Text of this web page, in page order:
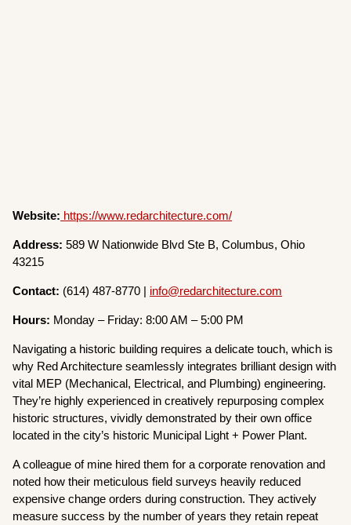
Website: https://www.redarchitecture.com/
Address:589 W Nationwide Blvd Ste B, Columbus, Ohio
43215
Contact: (614) 487-8770 | info@redarchitecture.com
Hours: Monday – Friday: 8:00 AM – 5:00 PM
Navigating a historic building requires a delicate touch, which is
why Red Architecture seamlessly integrates brilliant design with
vital MEP (Mechanical, Electrical, and Plumbing) engineering.
They’re highly experienced in creatively repurposing complex
historic structures, vividly demonstrated by their own office
located in the city’s historic Municipal Light + Power Plant.
A colleague of mine hired them for a corporate renovation and
noted how their meticulous field surveys heavily reduced
expensive change orders during construction. They actively
measure success by the number of years they retain repeat